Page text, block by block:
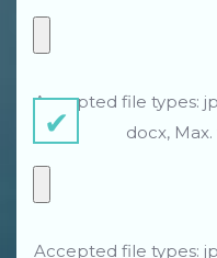
Accepted file types:
docx,
Accepted file types: